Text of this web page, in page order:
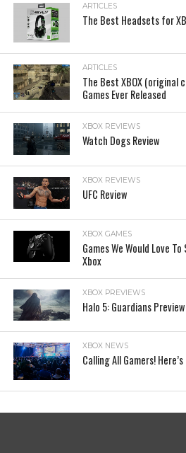
ARTICLES
The Best Headsets for
ARTICLES
The Best XBOX (original
Games Ever Released
XBOX REVIEWS
Watch Dogs Review
XBOX REVIEWS
UFC Review
XBOX GAMES
Games We Would Love
Xbox
XBOX PREVIEWS
Halo 5: Guardians Preview
XBOX NEWS
Calling All Gamers!